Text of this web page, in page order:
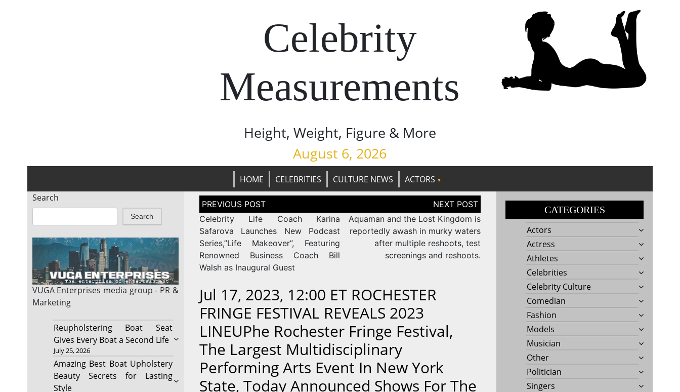
Celebrity
Measurements
Height, Weight, Figure & More
August 6, 2026
HOME CELEBRITIES CULTURE NEWS
ACTORS
Search
Search
VUGA Enterprises media group - PR &
Marketing
Reupholstering Boat Seat
Gives Every Boat a Second Life
July 25, 2026
Amazing Best Boat Upholstery
Beauty Secrets for Lasting
Style
Post
navigation
Celebrity Life Coach Karina
Safarova Launches New Podcast
Series,”Life Makeover”, Featuring
Renowned Business Coach Bill
Walsh as Inaugural Guest
Aquaman and the Lost Kingdom is
reportedly awash in murky waters
after multiple reshoots, test
screenings and reshoots.
Jul 17, 2023, 12:00 ET ROCHESTER
FRINGE FESTIVAL REVEALS 2023
LINEUPhe Rochester Fringe Festival,
The Largest Multidisciplinary
Performing Arts Event In New York
State, Today Announced Shows For The
CATEGORIES
Actors
Actress
Athletes
Celebrities
Celebrity Culture
Comedian
Fashion
Models
Musician
Other
Politician
Singers